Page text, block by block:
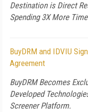
Destination is Direct
Spending 3X More
BuyDRM and IDVIU
Agreement
BuyDRM Becomes
Developed
Screener Platform.